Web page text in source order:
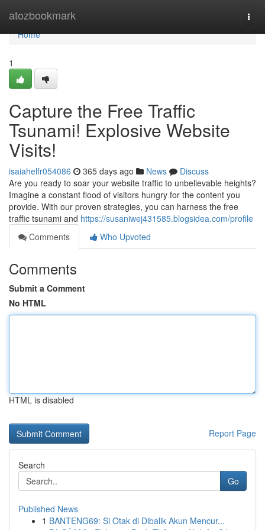
atozbookmark
Home
Home
1
Capture the Free Traffic
Tsunami! Explosive Website
Visits!
isaiahelfr054086 365 days ago News
Discuss
Are you ready to soar your website traffic to unbelievable heights?
Imagine a constant flood of visitors hungry for the content you
provide. With our proven strategies, you can harness the free
traffic tsunami and https://susaniwej431585.blogsidea.com/profile
Comments
Who Upvoted
Comments
Submit a Comment
No HTML
HTML is disabled
Report Page
Search
Go
Published News
1 BANTENG69: Si Otak di Dibalik Akun Mencur...